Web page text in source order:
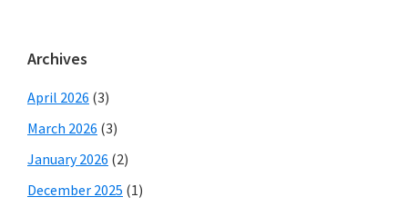
Archives
April 2026 (3)
March 2026 (3)
January 2026 (2)
December 2025 (1)